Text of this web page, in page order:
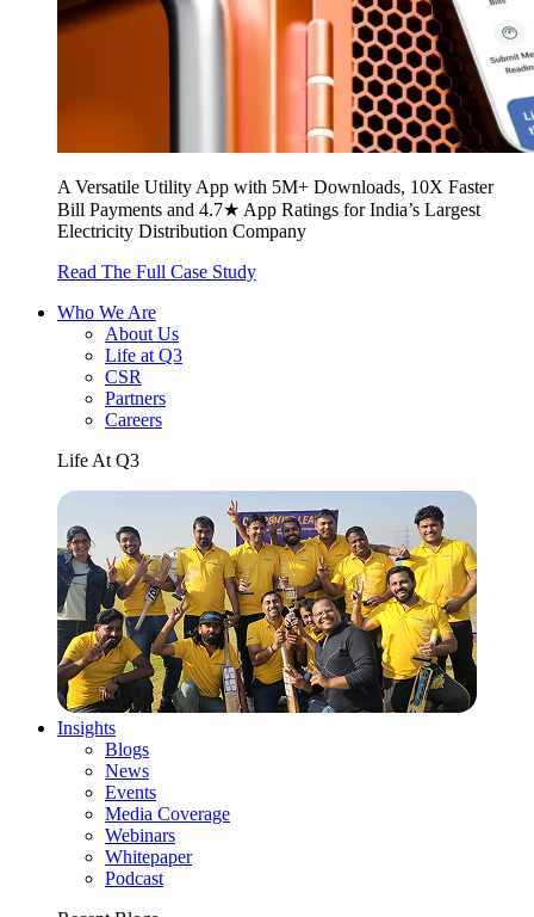
A Versatile Utility App with 5M+ Downloads, 10X Faster
Bill Payments and 4.7★ App Ratings for India’s Largest
Electricity Distribution Company
Read The Full Case Study
Who We Are
About Us
Life at Q3
CSR
Partners
Careers
Life At Q3
Insights
Blogs
News
Events
Media Coverage
Webinars
Whitepaper
Podcast